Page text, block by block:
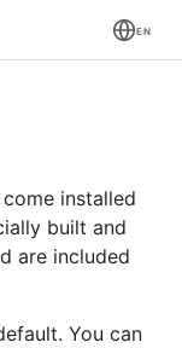
EN
installed
built and
are included
You can